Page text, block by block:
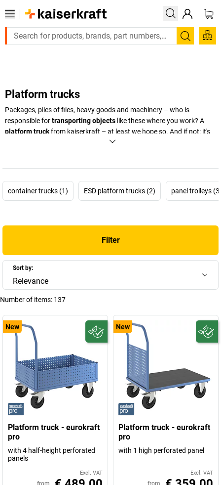
Large order, need a quote or a designed solution? Send your
Search
Platform trucks
Packages, piles of files, heavy goods and machinery – who is
responsible fortransporting objects like these where you work? A
platform truckfrom kaiserkraft – at least we hope so. And if not: it's
high time you got one. You'll then have a
+Display more
container trucks (1)
ESD platform trucks (2) panel trolleys
Filter
Sort by:
Relevance
Number of items: 137
New
Platform truck - eurokraft
pro
with 4 half-height perforated
panels
Excl. VAT
from
New
Platform truck - eurokraft
pro
with 1 high perforated panel
Excl. VAT
from